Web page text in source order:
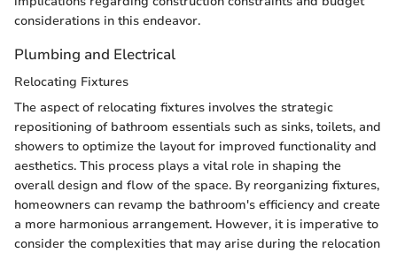
considerations in this endeavor.
Plumbing and Electrical
Relocating Fixtures
The aspect of relocating fixtures involves the strategic
repositioning of bathroom essentials such as sinks, toilets, and
showers to optimize the layout for improved functionality and
aesthetics. This process plays a vital role in shaping the
overall design and flow of the space. By reorganizing fixtures,
homeowners can revamp the bathroom's efficiency and create
a more harmonious arrangement. However, it is imperative to
consider the complexities that may arise during the relocation